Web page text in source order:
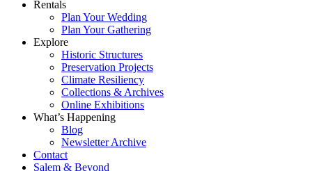
Rentals
Plan Your Wedding
Plan Your Gathering
Explore
Historic Structures
Preservation Projects
Climate Resiliency
Collections & Archives
Online Exhibitions
What’s Happening
Blog
Newsletter Archive
Contact
Salem & Beyond